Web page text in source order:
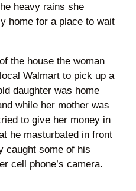
heavy rains she
home for a place to wait
the house the woman
Walmart to pick up a
daughter was home
while her mother was
to give her money in
he masturbated in front
caught some of his
cell phone’s camera.